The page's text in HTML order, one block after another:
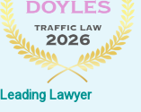
Leading Lawyer